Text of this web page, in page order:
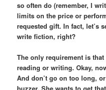
so often do (remember, I
limits on the price or
requested gift. In fact, let’s
write fiction, right?
The only requirement is
reading or writing. Okay,
And don’t go on too long,